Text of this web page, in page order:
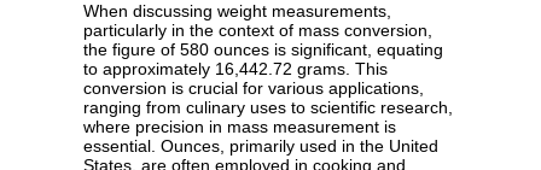
When discussing weight measurements,
particularly in the context of mass conversion,
the figure of 580 ounces is significant, equating
to approximately 16,442.72 grams. This
conversion is crucial for various applications,
ranging from culinary uses to scientific research,
where precision in mass measurement is
essential. Ounces, primarily used in the United
States, are often employed in cooking and